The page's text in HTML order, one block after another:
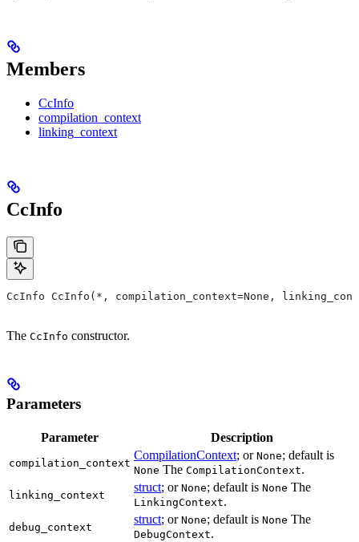
Members
CcInfo
compilation_context
linking_context
CcInfo
CcInfo CcInfo(*, compilation_context=None,
The CcInfo constructor.
Parameters
Parameter Description
compilation_context
CompilationContext; or None; default is
None The CompilationContext.
linking_context
struct; or None; default is None The
LinkingContext.
debug_context
struct; or None; default is None The
DebugContext.